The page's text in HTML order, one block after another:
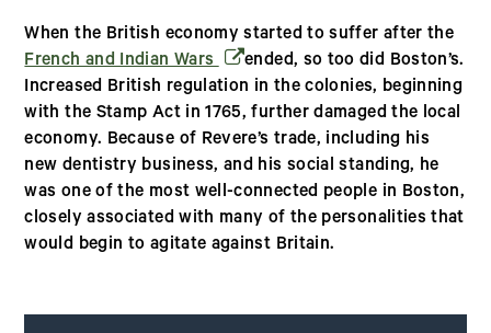
When the British economy started to suffer after the
French and Indian Wars (opens in a new window)
ended, so too did Boston’s.
Increased British regulation in the colonies, beginning
with the Stamp Act in 1765, further damaged the local
economy. Because of Revere’s trade, including his
new dentistry business, and his social standing, he
was one of the most well-connected people in Boston,
closely associated with many of the personalities that
would begin to agitate against Britain.